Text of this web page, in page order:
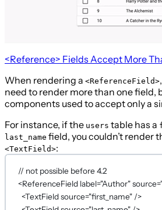
<Reference> Fields Accept More
When rendering a <ReferenceField>
need to render more than one field,
components used to accept only a
For instance, if the users table has a
last_name field, you couldn’t render
<TextField>:
// not possible before 4.2
<ReferenceField label="Author"source=
<TextFieldsource="first_name" />